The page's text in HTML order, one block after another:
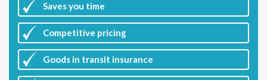
Saves you time
Competitive pricing
Goods in transit insurance